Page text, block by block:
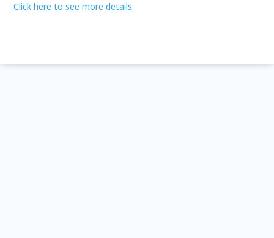
Click here to see more details.